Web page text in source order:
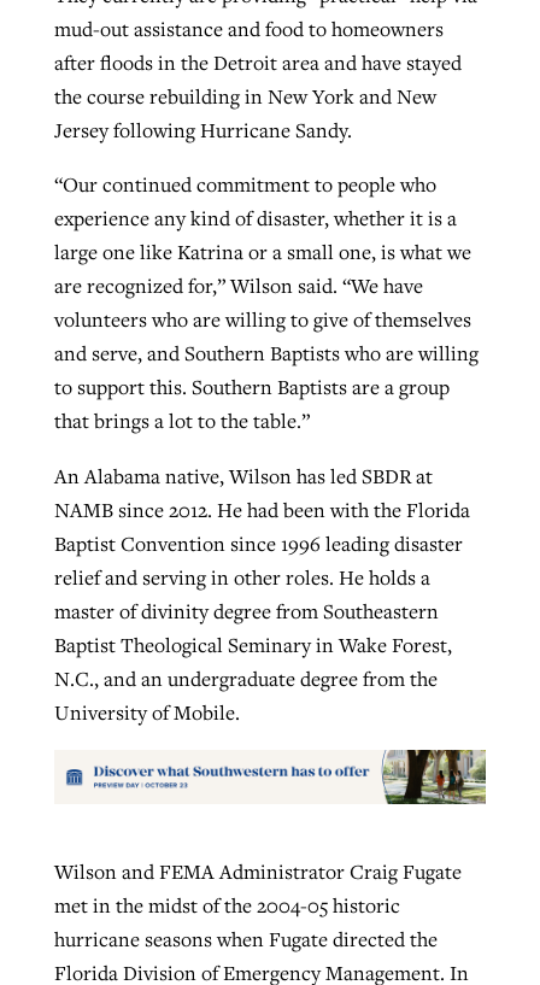
mud-out assistance and food to homeowners
after floods in the Detroit area and have stayed
the course rebuilding in New York and New
Jersey following Hurricane Sandy.
“Our continued commitment to people who
experience any kind of disaster, whether it is a
large one like Katrina or a small one, is what we
are recognized for,” Wilson said. “We have
volunteers who are willing to give of themselves
and serve, and Southern Baptists who are willing
to support this. Southern Baptists are a group
that brings a lot to the table.”
An Alabama native, Wilson has led SBDR at
NAMB since 2012. He had been with the Florida
Baptist Convention since 1996 leading disaster
relief and serving in other roles. He holds a
master of divinity degree from Southeastern
Baptist Theological Seminary in Wake Forest,
N.C., and an undergraduate degree from the
University of Mobile.
Wilson and FEMA Administrator Craig Fugate
met in the midst of the 2004-05 historic
hurricane seasons when Fugate directed the
Florida Division of Emergency Management. In